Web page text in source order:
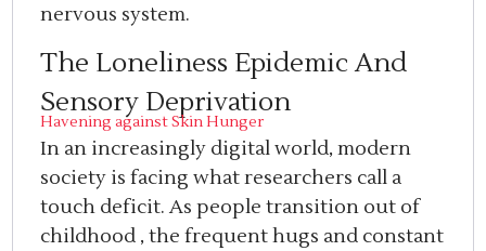
nervous system.
The Loneliness Epidemic And
Sensory Deprivation
Havening against Skin Hunger
In an increasingly digital world, modern
society is facing what researchers call a
touch deficit. As people transition out of
childhood , the frequent hugs and constant